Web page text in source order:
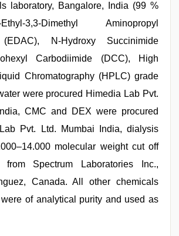
laboratory, Bangalore, India (99 %
3,3-Dimethyl Aminopropyl
(EDAC), N-Hydroxy Succinimide
Carbodiimide (DCC), High
Chromatography (HPLC) grade
were procured Himedia Lab Pvt.
CMC and DEX were procured
Pvt. Ltd. Mumbai India, dialysis
molecular weight cut off
from Spectrum Laboratories Inc.,
Canada. All other chemicals
of analytical purity and used as